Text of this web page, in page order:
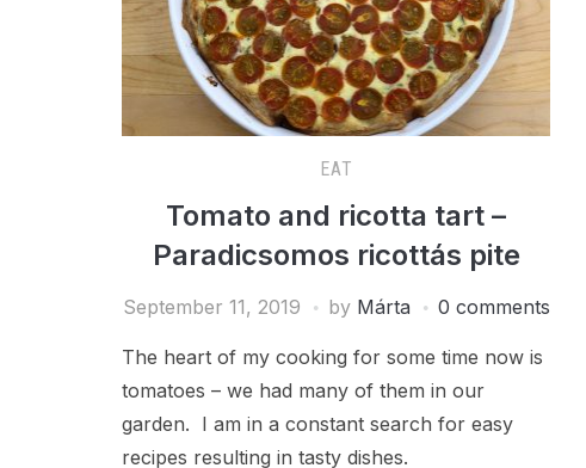
EAT
Tomato and ricotta tart –
Paradicsomos ricottás pite
September 11, 2019 by Márta 0 comments
The heart of my cooking for some time now is
tomatoes – we had many of them in our
garden. I am in a constant search for easy
recipes resulting in tasty dishes.